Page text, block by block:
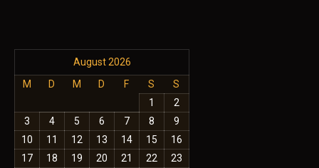
August 2026
M
D M D F S
S
1
2
3
4 5 6 7 8
9
10
11 12 13 14 15
16
17
18 19 20 21 22
23